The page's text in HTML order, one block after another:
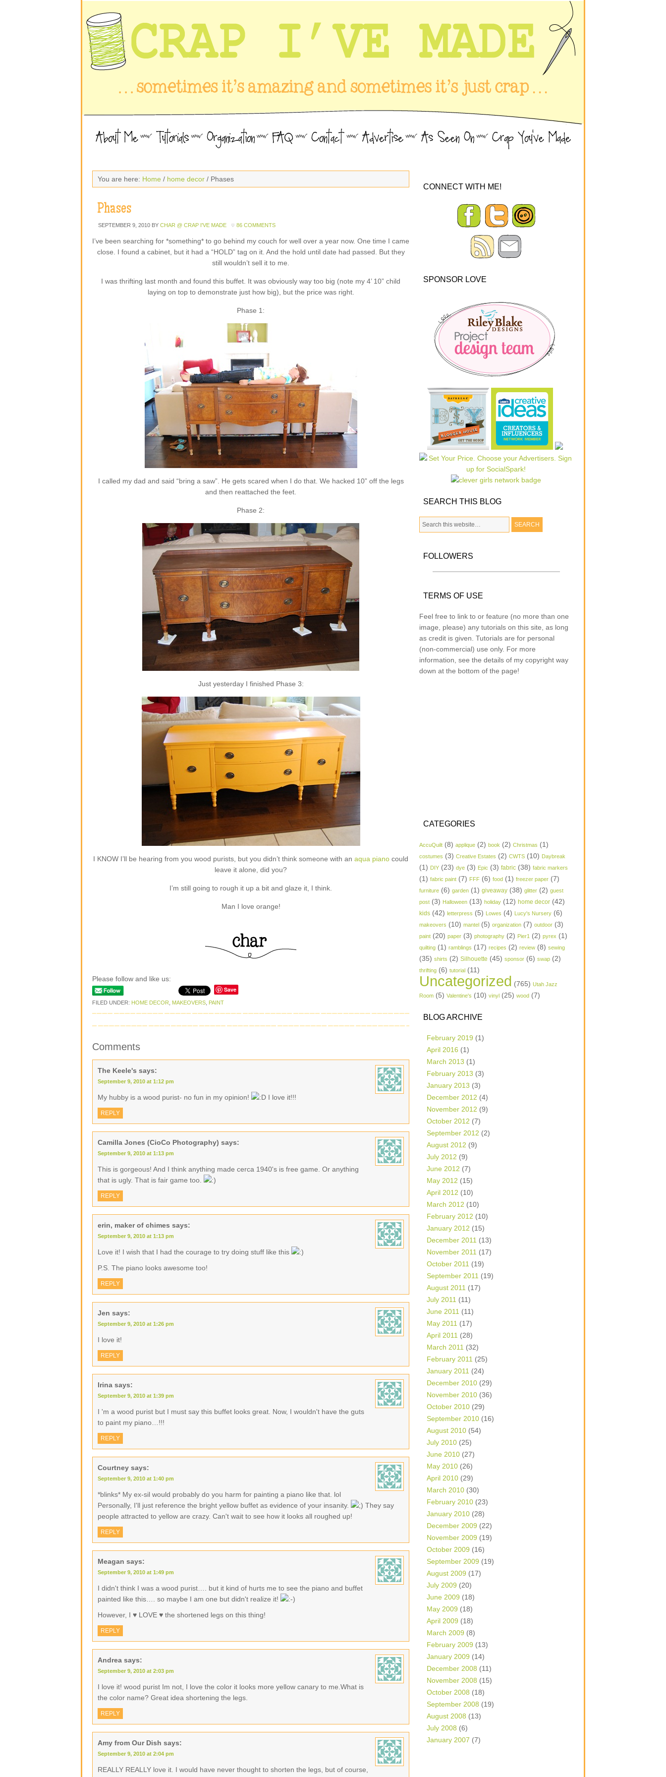
You are here: Home / home decor / Phases
Phases
SEPTEMBER 9, 2010 BY CHAR @ CRAP I'VE MADE 86 COMMENTS
I’ve been searching for *something* to go behind my couch for well over a year now. One time I came
close. I found a cabinet, but it had a “HOLD” tag on it. And the hold until date had passed. But they
still wouldn’t sell it to me.
I was thrifting last month and found this buffet. It was obviously way too big (note my 4’ 10” child
laying on top to demonstrate just how big), but the price was right.
Phase 1:
I called my dad and said “bring a saw”. He gets scared when I do that. We hacked 10” off the legs
and then reattached the feet.
Phase 2:
Just yesterday I finished Phase 3:
I KNOW I’ll be hearing from you wood purists, but you didn’t think someone with an aqua piano could
leave it alone, did you?
I’m still going to rough it up a bit and glaze it, I think.
Man I love orange!
Please follow and like us:
Save
FILED UNDER: HOME DECOR MAKEOVERS PAINT
Comments
The Keele's says:
September 9, 2010 at 1:12 pm
My hubby is a wood purist- no fun in my opinion! I love it!!!
REPLY
Camilla Jones (CioCo Photography) says:
September 9, 2010 at 1:13 pm
This is gorgeous! And I think anything made cerca 1940's is free game. Or anything
that is ugly. That is fair game too.
REPLY
erin, maker of chimes says:
September 9, 2010 at 1:13 pm
Love it! I wish that I had the courage to try doing stuff like this
P.S. The piano looks awesome too!
REPLY
Jen says:
September 9, 2010 at 1:26 pm
I love it!
REPLY
Irina says:
September 9, 2010 at 1:39 pm
I 'm a wood purist but I must say this buffet looks great. Now, I wouldn't have the guts
to paint my piano…!!!
REPLY
Courtney says:
September 9, 2010 at 1:40 pm
*blinks* My ex-sil would probably do you harm for painting a piano like that. lol
Personally, I'll just reference the bright yellow buffet as evidence of your insanity.
They say
people attracted to yellow are crazy. Can't wait to see how it looks all roughed up!
REPLY
Meagan says:
September 9, 2010 at 1:49 pm
I didn't think I was a wood purist…. but it kind of hurts me to see the piano and buffet
painted like this…. so maybe I am one but didn't realize it!
However, I ♥ LOVE ♥ the shortened legs on this thing!
REPLY
Andrea says:
September 9, 2010 at 2:03 pm
I love it! wood purist Im not, I love the color it looks more yellow canary to me.What is
the color name? Great idea shortening the legs.
REPLY
Amy from Our Dish says:
September 9, 2010 at 2:04 pm
REALLY REALLY love it. I would have never thought to shorten the legs, but of course,
CONNECT WITH ME!
SPONSOR LOVE
SEARCH THIS BLOG
FOLLOWERS
TERMS OF USE
Feel free to link to or feature (no more than one
image, please) any tutorials on this site, as long
as credit is given. Tutorials are for personal
(non-commercial) use only. For more
information, see the details of my copyright way
down at the bottom of the page!
CATEGORIES
AccuQuilt (8) applique (2) book (2) Christmas (1)
costumes (3) Creative Estates (2) CWTS (10) Daybreak
(1) DIY (23) dye (3) Epic (3) fabric (38) fabric markers
(1) fabric paint (7) FFF (6) food (1) freezer paper (7)
furniture (6) garden (1) giveaway (38) glitter (2) guest
post (3) Halloween (13) holiday (12) home decor (42)
kids (42) letterpress (5) Lowes (4) Lucy's Nursery (6)
makeovers (10) mantel (5) organization (7) outdoor (3)
paint (20) paper (3) photography (2) Pier1 (2) pyrex (1)
quilting (1) ramblings (17) recipes (2) review (8) sewing
(35) shirts (2) Silhouette (45) sponsor (6) swap (2)
thrifting (6) tutorial (11)
Uncategorized (765) Utah Jazz
Room (5) Valentine's (10) vinyl (25) wood (7)
BLOG ARCHIVE
February 2019 (1)
April 2016 (1)
March 2013 (1)
February 2013 (3)
January 2013 (3)
December 2012 (4)
November 2012 (9)
October 2012 (7)
September 2012 (2)
August 2012 (9)
July 2012 (9)
June 2012 (7)
May 2012 (15)
April 2012 (10)
March 2012 (10)
February 2012 (10)
January 2012 (15)
December 2011 (13)
November 2011 (17)
October 2011 (19)
September 2011 (19)
August 2011 (17)
July 2011 (11)
June 2011 (11)
May 2011 (17)
April 2011 (28)
March 2011 (32)
February 2011 (25)
January 2011 (24)
December 2010 (29)
November 2010 (36)
October 2010 (29)
September 2010 (16)
August 2010 (54)
July 2010 (25)
June 2010 (27)
May 2010 (26)
April 2010 (29)
March 2010 (30)
February 2010 (23)
January 2010 (28)
December 2009 (22)
November 2009 (19)
October 2009 (16)
September 2009 (19)
August 2009 (17)
July 2009 (20)
June 2009 (18)
May 2009 (18)
April 2009 (18)
March 2009 (8)
February 2009 (13)
January 2009 (14)
December 2008 (11)
November 2008 (15)
October 2008 (18)
September 2008 (19)
August 2008 (13)
July 2008 (6)
January 2007 (7)